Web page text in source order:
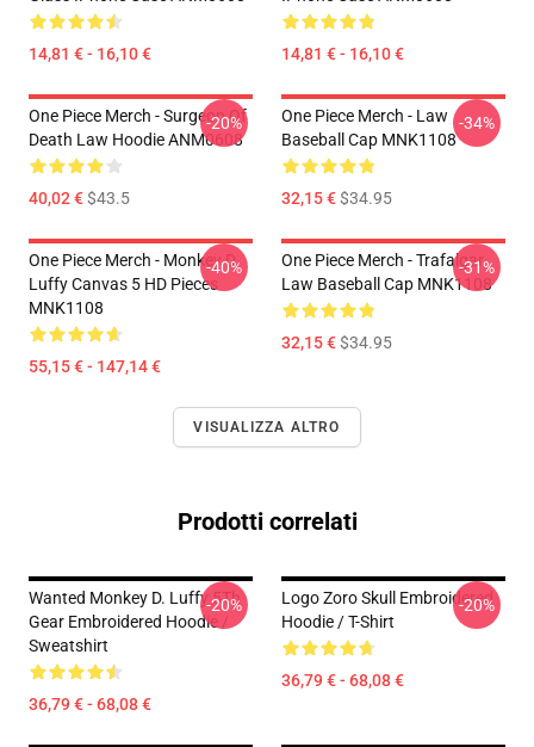
14,81 € - 16,10 € 14,81 € - 16,10 €
One Piece Merch - Surgeon Of
Death Law Hoodie ANM0608
40,02 €$43.5
-20%
One Piece Merch - Law
Baseball Cap MNK1108
32,15 €$34.95
-34%
One Piece Merch - Monkey D.
Luffy Canvas 5 HD Pieces
MNK1108
55,15 € - 147,14 €
-40%
One Piece Merch - Trafalgar
Law Baseball Cap MNK1108
32,15 €$34.95
-31%
VISUALIZZA ALTRO
Prodotti correlati
Wanted Monkey D. Luffy 5Th
Gear Embroidered Hoodie /
Sweatshirt
36,79 € - 68,08 €
-20%
Logo Zoro Skull Embroidered
Hoodie / T-Shirt
36,79 € - 68,08 €
-20%